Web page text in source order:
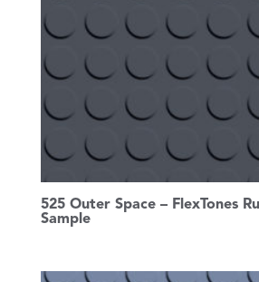
525 Outer Space – FlexTones
Sample